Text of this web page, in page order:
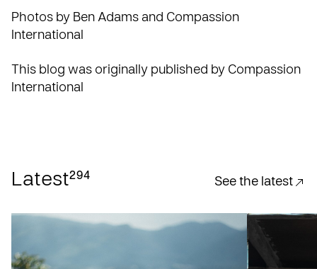
Photos by Ben Adams and Compassion
International
This blog was originally published by Compassion
International
Latest294 See the latest